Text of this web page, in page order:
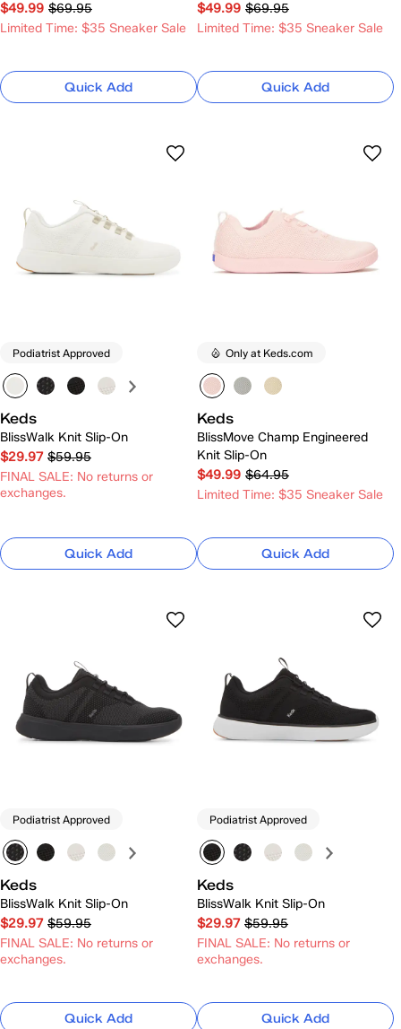
$49.99 $69.95
Limited Time: $35 Sneaker Sale
Quick Add
$49.99 $69.95
Limited Time: $35 Sneaker Sale
Quick Add
Podiatrist Approved
Keds
BlissWalk Knit Slip-On
$29.97 $59.95
FINAL SALE: No returns or
exchanges.
Quick Add
Only at Keds.com
Keds
BlissMove Champ Engineered
Knit Slip-On
$49.99 $64.95
Limited Time: $35 Sneaker Sale
Quick Add
Podiatrist Approved
Keds
BlissWalk Knit Slip-On
$29.97 $59.95
FINAL SALE: No returns or
exchanges.
Quick Add
Podiatrist Approved
Keds
BlissWalk Knit Slip-On
$29.97 $59.95
FINAL SALE: No returns or
exchanges.
Quick Add